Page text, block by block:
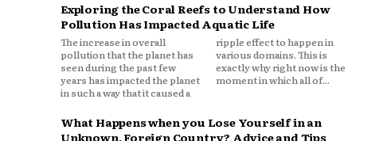
Exploring the Coral Reefs to Understand How
Pollution Has Impacted Aquatic Life
The increase in overall
pollution that the planet has
seen during the past few
years has impacted the planet
in such a way that it caused a
ripple effect to happen in
various domains. This is
exactly why right now is the
moment in which all of...
What Happens when you Lose Yourself in an
Unknown, Foreign Country? Advice and Tips